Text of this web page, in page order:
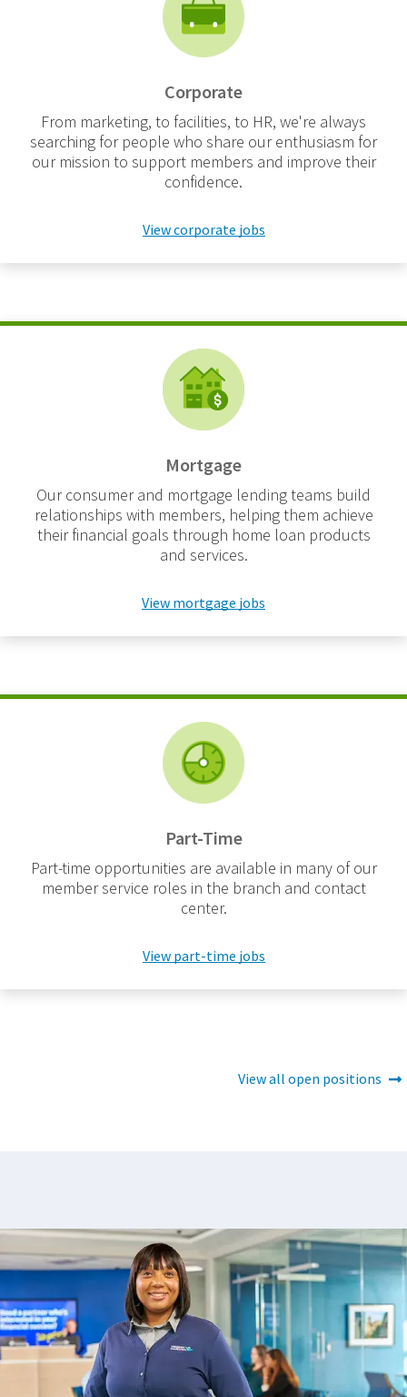
Corporate
From marketing, to facilities, to HR, we're always
searching for people who share our enthusiasm for
our mission to support members and improve their
confidence.
View corporate jobs
Mortgage
Our consumer and mortgage lending teams build
relationships with members, helping them achieve
their financial goals through home loan products
and services.
View mortgage jobs
Part-Time
Part-time opportunities are available in many of our
member service roles in the branch and contact
center.
View part-time jobs
View all open positions